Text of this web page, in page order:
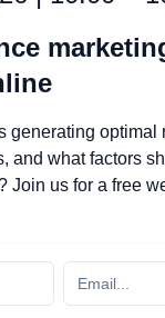
generating optimal
and what factors
Join us for a free